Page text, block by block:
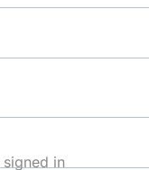
signed in